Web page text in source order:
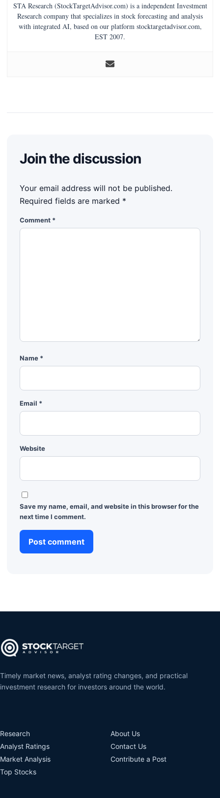
STA Research (StockTargetAdvisor.com) is a independent Investment
Research company that specializes in stock forecasting and analysis
with integrated AI, based on our platform stocktargetadvisor.com,
EST 2007.
Join the discussion
Your email address will not be published.
Required fields are marked *
Comment *
Name *
Email *
Website
Save my name, email, and website in this browser for the
next time I comment.
Timely market news, analyst rating changes, and practical
investment research for investors around the world.
Research
Analyst Ratings
Market Analysis
Top Stocks
About Us
Contact Us
Contribute a Post